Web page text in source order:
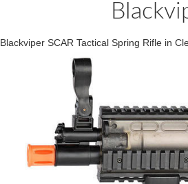
Blackviper SCAR Tactical Spring Rifle in